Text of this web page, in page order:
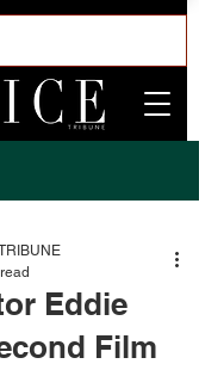
Eddie
Film